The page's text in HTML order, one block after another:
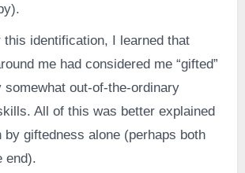
this identification, I learned that
me had considered me “gifted”
somewhat out-of-the-ordinary
All of this was better explained
by giftedness alone (perhaps both
end).